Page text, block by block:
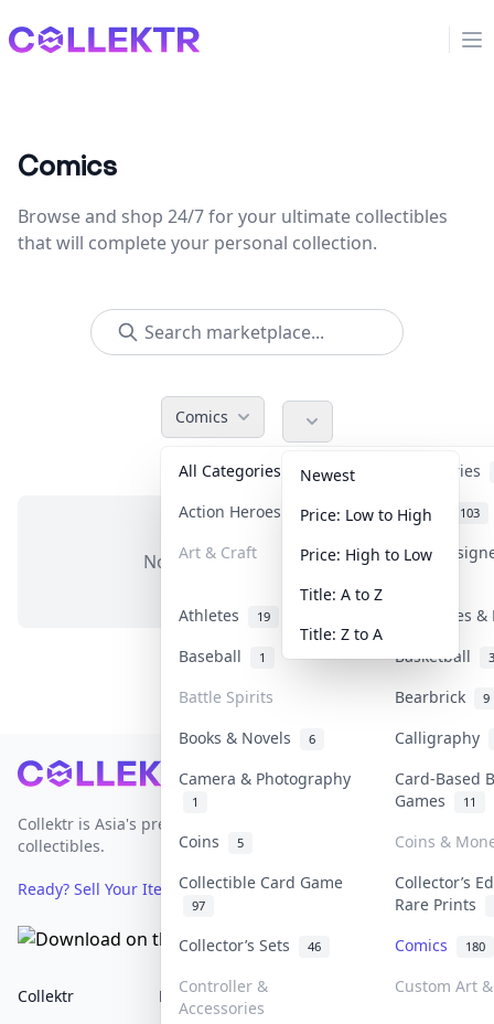
Collektr
Comics
Browse and shop 24/7 for your ultimate collectibles
that will complete your personal collection.
Comics
All Categories
Accessories
Action Heroes
31 Anime 103
Art & Craft Art &
Athletes 19
Banknotes
Baseball
1 Basketball
Battle Spirits Bearbrick 9
Books & Novels 6
Calligraphy
Camera & Photography
1
Card-Based
Games
11
Coins 5
Coins &
Collectible Card Game
97
Collector’s
Rare Prints
Collector’s Sets
46 Comics 180
Controller &
Accessories
Custom Art
Newest
Price: Low to High
Price: High to Low
Title: A to Z
Title: Z to A
No items in this category
Footer
Collektr is Asia's premier live bidding platform for
collectibles.
Ready? Sell Your Items on Collektr now→
Collektr
FAQ
Help & Support